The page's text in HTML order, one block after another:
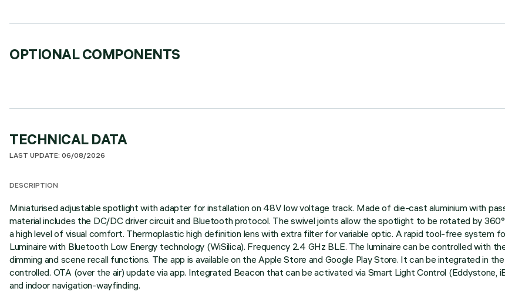
OPTIONAL COMPONENTS
TECHNICAL DATA
LAST UPDATE: 06/08/2026
DESCRIPTION
Miniaturised adjustable spotlight with adapter for installation on 48V low voltage track. Made of die-cast aluminium with
material includes the DC/DC driver circuit and Bluetooth protocol. The swivel joints allow the spotlight to be rotated by
a high level of visual comfort. Thermoplastic high definition lens with extra filter for variable optic. A rapid tool-free system
Luminaire with Bluetooth Low Energy technology (WiSilica). Frequency 2.4 GHz BLE. The luminaire can be controlled with
dimming and scene recall functions. The app is available on the Apple Store and Google Play Store. It can be integrated in
controlled. OTA (over the air) update via app. Integrated Beacon that can be activated via Smart Light Control
and indoor navigation-wayfinding.